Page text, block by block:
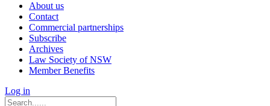
About us
Contact
Commercial partnerships
Subscribe
Archives
Law Society of NSW
Member Benefits
Log in